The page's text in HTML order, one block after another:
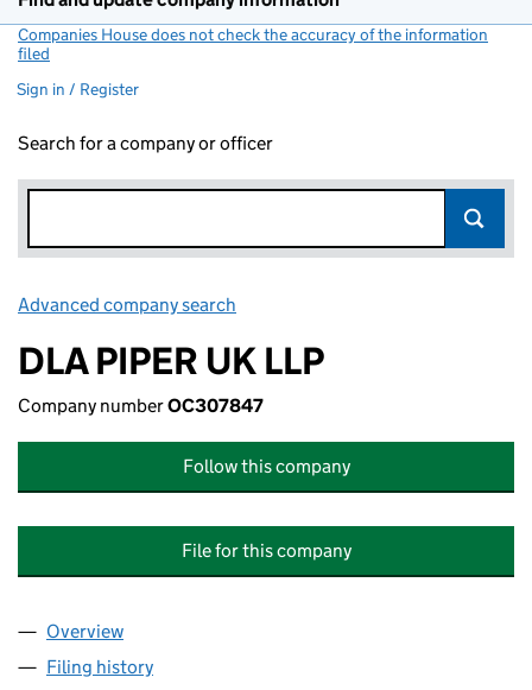
Companies House does not check the accuracy of the information
filed
Sign in / Register
Search for a company or officer
Advanced company search
DLA PIPER UK LLP
Company numberOC307847
Follow this company
File for this company
Company
Overview
Filing history